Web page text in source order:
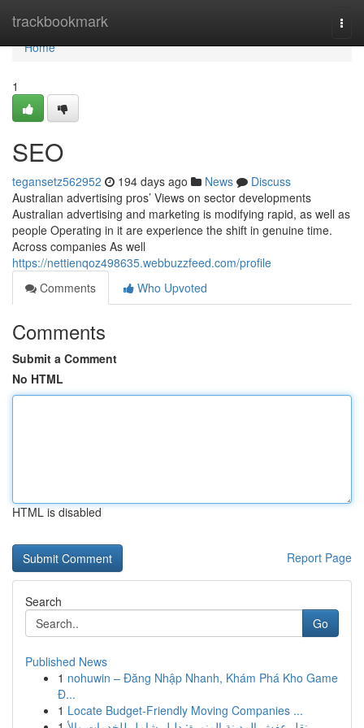
trackbookmark
Home
Home
1
SEO
tegansetz562952 194 days ago News
Discuss
Australian advertising pros’ Views on sector developments
Australian advertising and marketing is modifying rapid, as well as
people Operating in it are experience the shift in genuine time.
Across companies As well
https://nettienqoz498635.webbuzzfeed.com/profile
Comments
Who Upvoted
Comments
Submit a Comment
No HTML
HTML is disabled
Report Page
Search
Go
Published News
1 nohuwin – Đăng Nhập Nhanh, Khám Phá Kho Game
Đ...
1 Locate Budget-Friendly Moving Companies ...